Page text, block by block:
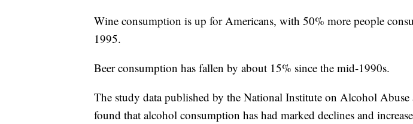
Wine consumption is up for Americans, with 50% more people
1995.
Beer consumption has fallen by about 15% since the mid-1990s.
The study data published by the National Institute on Alcohol
found that alcohol consumption has had marked declines and